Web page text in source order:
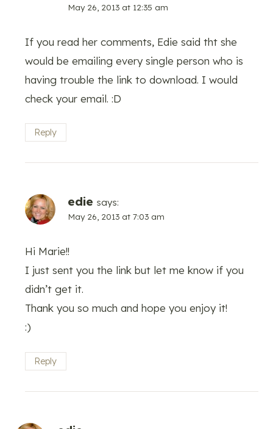
May 26, 2013 at 12:35 am
If you read her comments, Edie said tht she
would be emailing every single person who is
having trouble the link to download. I would
check your email. :D
Reply
edie says:
May 26, 2013 at 7:03 am
Hi Marie!!
I just sent you the link but let me know if you
didn’t get it.
Thank you so much and hope you enjoy it!
:)
Reply